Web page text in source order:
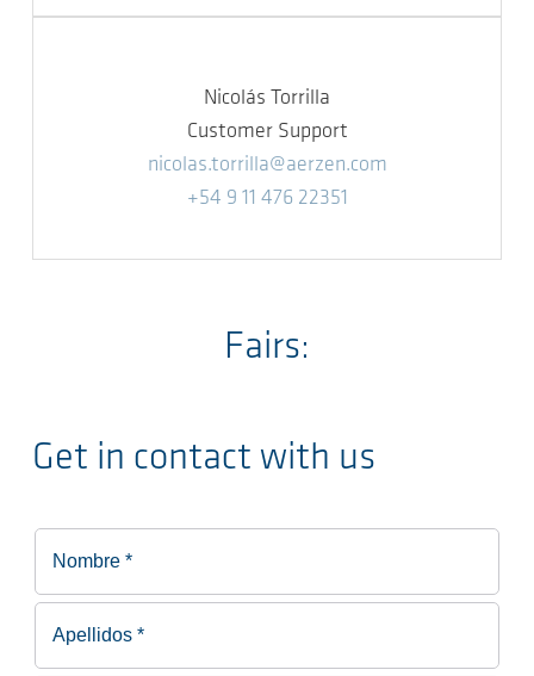
Nicolás Torrilla
Customer Support
nicolas.torrilla@aerzen.com
+54 9 11 476 22351
Fairs:
Get in contact with us